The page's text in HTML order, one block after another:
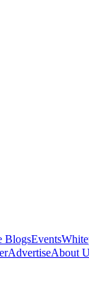
BlogsEvents
AdvertiseAbout